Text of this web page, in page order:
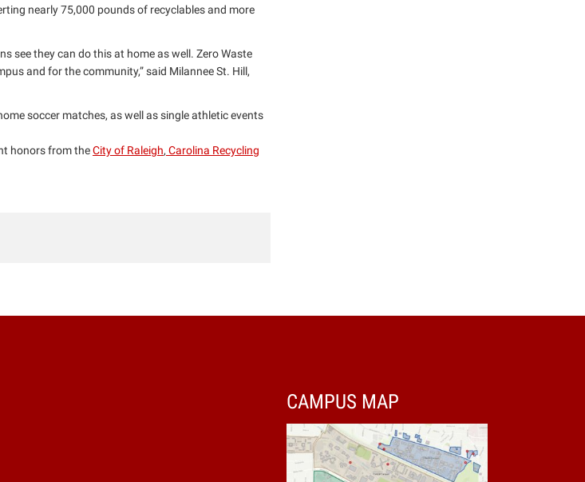
nearly 75,000 pounds of recyclables and more
see they can do this at home as well. Zero Waste
and for the community,” said Milannee St. Hill,
soccer matches, as well as single athletic events
honors from theCity of Raleigh, Carolina Recycling
CAMPUS MAP